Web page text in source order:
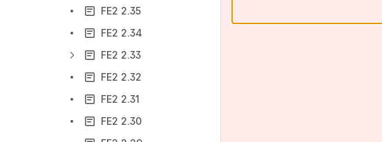
FE2 2.35
FE2 2.34
FE2 2.33
FE2 2.32
FE2 2.31
FE2 2.30